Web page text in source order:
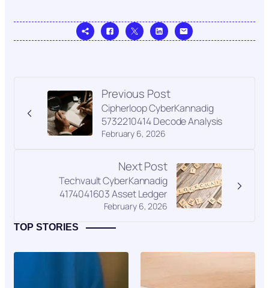
Previous Post
February 6, 2026
Cipherloop CyberKannadig
5732210414 Decode Analysis
Next Post
February 6, 2026
Techvault CyberKannadig
4174041603 Asset Ledger
TOP STORIES